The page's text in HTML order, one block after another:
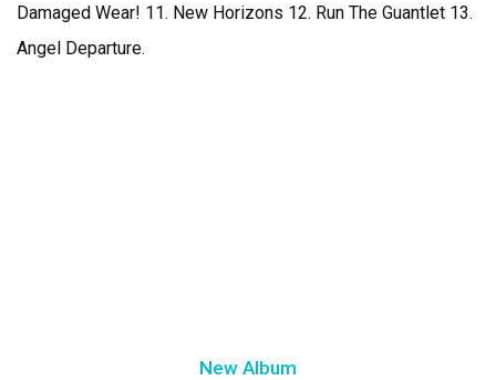
Damaged Wear! 11. New Horizons 12. Run The Guantlet 13.
Angel Departure.
New Album